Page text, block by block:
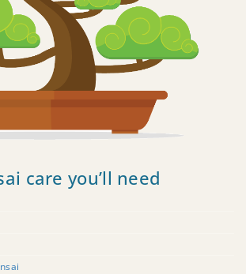
care you’ll need